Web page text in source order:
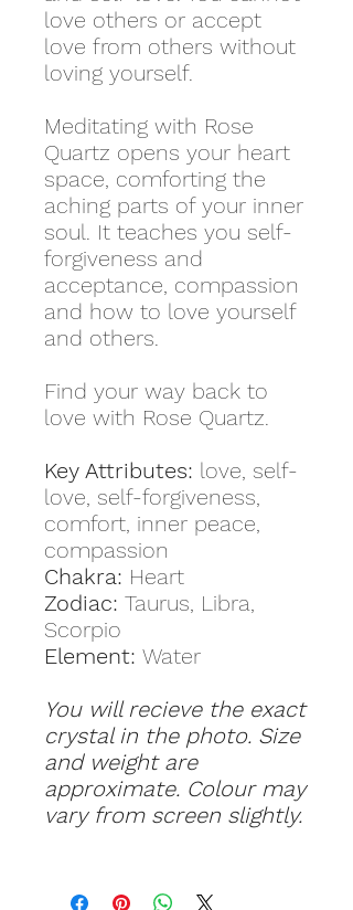
love others or accept
love from others without
loving yourself.
Meditating with Rose
Quartz opens your heart
space, comforting the
aching parts of your inner
soul. It teaches you self-
forgiveness and
acceptance, compassion
and how to love yourself
and others.
Find your way back to
love with Rose Quartz.
Key Attributes: love, self-
love, self-forgiveness,
comfort, inner peace,
compassion
Chakra: Heart
Zodiac: Taurus, Libra,
Scorpio
Element: Water
You will recieve the exact
crystal in the photo. Size
and weight are
approximate. Colour may
vary from screen slightly.